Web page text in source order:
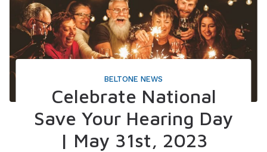
BELTONE NEWS
Celebrate National
Save Your Hearing Day
| May 31st, 2023